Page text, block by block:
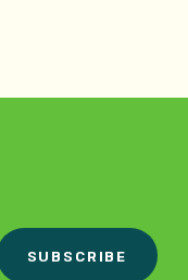
SUBSCRIBE